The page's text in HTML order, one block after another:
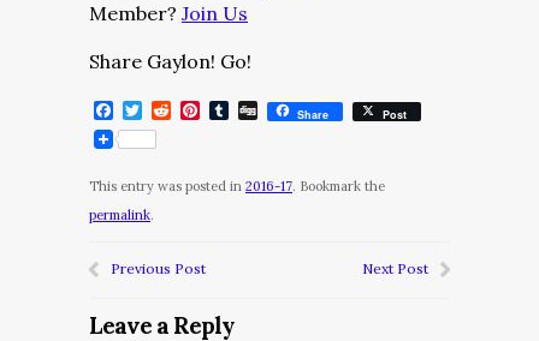
Member? Join Us
Share Gaylon! Go!
Facebook
Twitter
RedditPinterest
Tumblr
DiggShare Post
This entry was posted in 2016-17. Bookmark the
permalink.
Previous Post Next Post
Leave a Reply